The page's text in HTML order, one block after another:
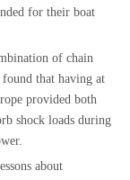
for their boat
of chain
that having at
provided both
shock loads during
about